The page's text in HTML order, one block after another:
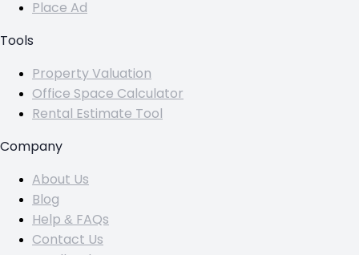
Place Ad
Tools
Property Valuation
Office Space Calculator
Rental Estimate Tool
Company
About Us
Blog
Help & FAQs
Contact Us